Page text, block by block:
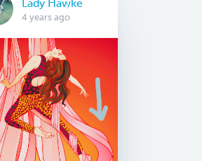
Lady Hawke
4 years ago